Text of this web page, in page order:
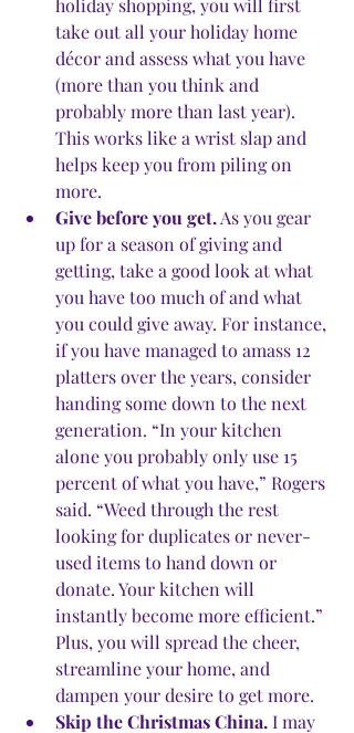
holiday shopping, you will first
take out all your holiday home
décor and assess what you have
(more than you think and
probably more than last year).
This works like a wrist slap and
helps keep you from piling on
more.
Give before you get. As you gear
up for a season of giving and
getting, take a good look at what
you have too much of and what
you could give away. For instance,
if you have managed to amass 12
platters over the years, consider
handing some down to the next
generation. “In your kitchen
alone you probably only use 15
percent of what you have,” Rogers
said. “Weed through the rest
looking for duplicates or never-
used items to hand down or
donate. Your kitchen will
instantly become more efficient.”
Plus, you will spread the cheer,
streamline your home, and
dampen your desire to get more.
Skip the Christmas China. I may